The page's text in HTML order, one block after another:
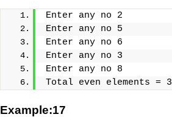
Enter any no 2
Enter any no 5
Enter any no 6
Enter any no 3
Enter any no 8
Total even elements = 3
Example:17